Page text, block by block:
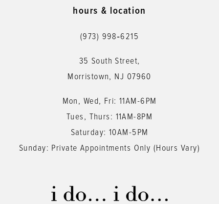
hours & location
(973) 998‑6215
35 South Street,
Morristown, NJ 07960
Mon, Wed, Fri: 11AM-6PM
Tues, Thurs: 11AM-8PM
Saturday: 10AM-5PM
Sunday: Private Appointments Only (Hours Vary)